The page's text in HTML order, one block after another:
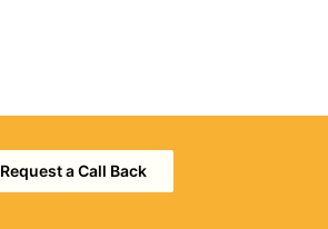
Request a Call Back